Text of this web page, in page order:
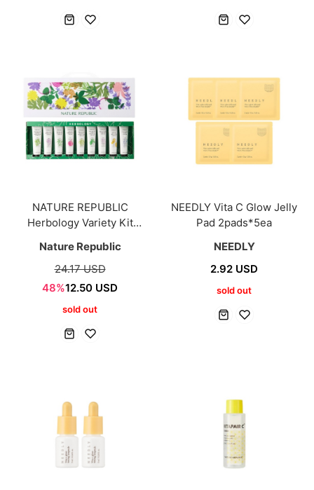
NATURE REPUBLIC
Herbology Variety Kit
Nature Republic
24.17 USD
48%12.50 USD
sold out
NEEDLY Vita C Glow Jelly
Pad 2pads*5ea
NEEDLY
2.92 USD
sold out